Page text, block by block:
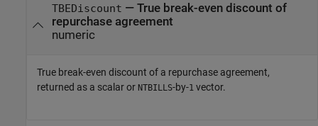
TBEDiscount — True break-even discount of
repurchase agreement
numeric
True break-even discount of a repurchase agreement,
returned as a scalar or NTBILLS-by-1 vector.